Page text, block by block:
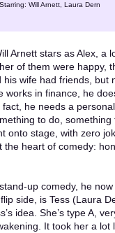
Starring: Will Arnett, Laura Dern
Arnett stars as Alex, a
of them were happy,
wife had friends, but
works in finance, he
fact, he needs a
to do, something
onto stage, with zero
the heart of comedy:
up comedy, he
side, is Tess (Laura
idea. She’s type A,
It took her a lot